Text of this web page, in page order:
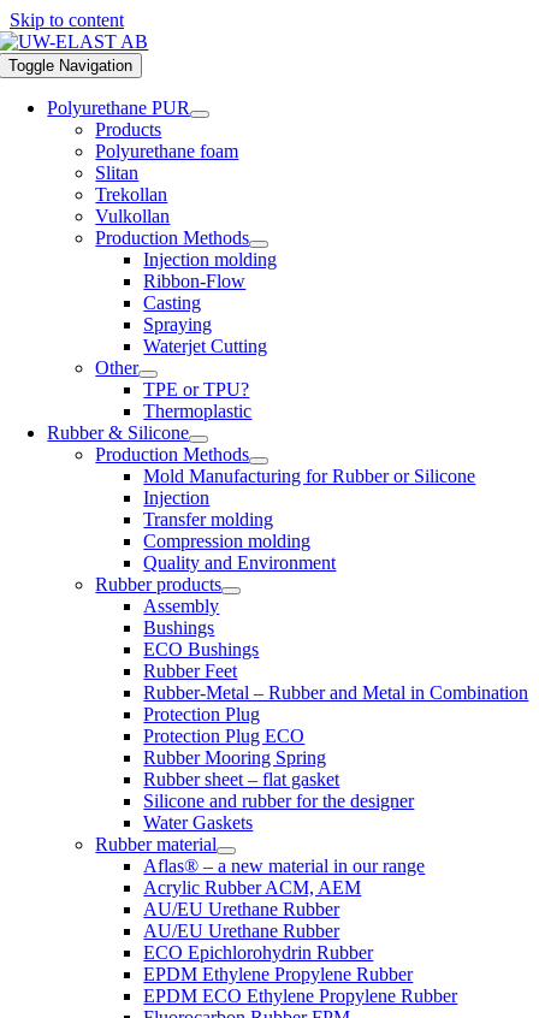
Skip to content
Toggle Navigation
Polyurethane PUR
Products
Polyurethane foam
Slitan
Trekollan
Vulkollan
Production Methods
Injection molding
Ribbon-Flow
Casting
Spraying
Waterjet Cutting
Other
TPE or TPU?
Thermoplastic
Rubber & Silicone
Production Methods
Mold Manufacturing for Rubber or Silicone
Injection
Transfer molding
Compression molding
Quality and Environment
Rubber products
Assembly
Bushings
ECO Bushings
Rubber Feet
Rubber-Metal – Rubber and Metal in Combination
Protection Plug
Protection Plug ECO
Rubber Mooring Spring
Rubber sheet – flat gasket
Silicone and rubber for the designer
Water Gaskets
Rubber material
Aflas® – a new material in our range
Acrylic Rubber ACM, AEM
AU/EU Urethane Rubber
AU/EU Urethane Rubber
ECO Epichlorohydrin Rubber
EPDM Ethylene Propylene Rubber
EPDM ECO Ethylene Propylene Rubber